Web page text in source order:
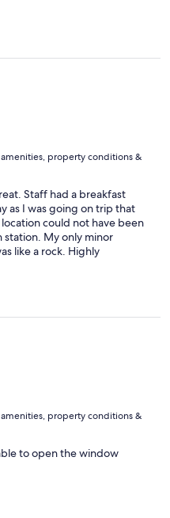
property conditions &
Staff had a breakfast
as I was going on trip that
could not have been
My only minor
like a rock. Highly
property conditions &
to open the window